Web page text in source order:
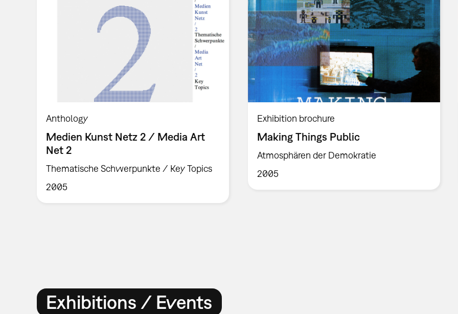
Anthology
Medien Kunst Netz 2 / Media Art
Net 2
Thematische Schwerpunkte / Key Topics
2005
Exhibition brochure
Making Things Public
Atmosphären der Demokratie
2005
Exhibitions / Events